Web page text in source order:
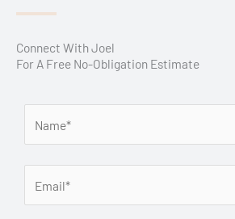
Connect With Joel
For A Free No-Obligation Estimate